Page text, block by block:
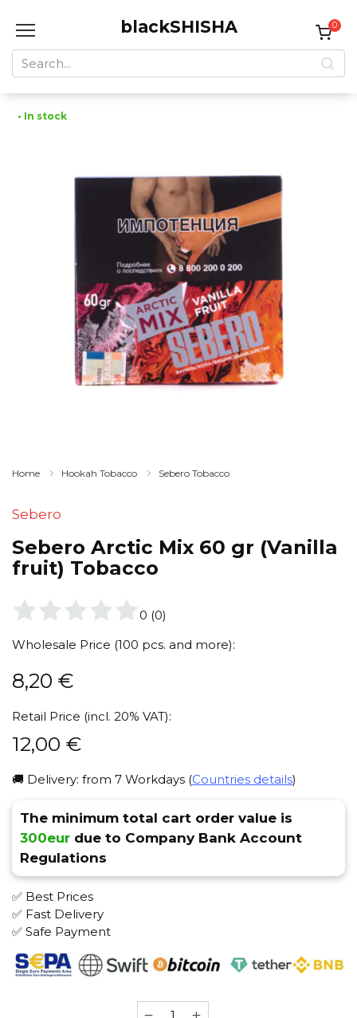
blackSHISHA
Search
for:
0
• In stock
Home Hookah Tobacco Sebero Tobacco
Sebero
Sebero Arctic Mix 60 gr (Vanilla
fruit) Tobacco
0 (0)
Wholesale Price (100 pcs. and more):
8,20 €
Retail Price (incl. 20% VAT):
12,00 €
🚚 Delivery: from 7 Workdays (Countries details)
The minimum total cart order value is
300eur due to Company Bank Account
Regulations
✅ Best Prices
✅ Fast Delivery
✅ Safe Payment
Sebero